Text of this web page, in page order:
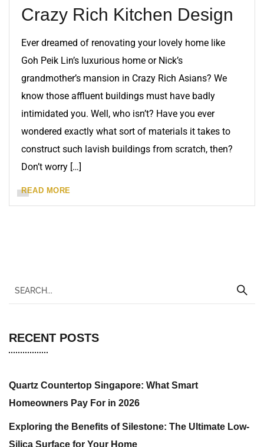
Crazy Rich Kitchen Design
Ever dreamed of renovating your lovely home like
Goh Peik Lin’s luxurious home or Nick’s
grandmother’s mansion in Crazy Rich Asians? We
know those affluent buildings must have badly
intimidated you. Well, who isn’t? Have you ever
wondered exactly what sort of materials it takes to
construct such lavish buildings from scratch, then?
Don’t worry […]
READ MORE
RECENT POSTS
Quartz Countertop Singapore: What Smart
Homeowners Pay For in 2026
Exploring the Benefits of Silestone: The Ultimate Low-
Silica Surface for Your Home